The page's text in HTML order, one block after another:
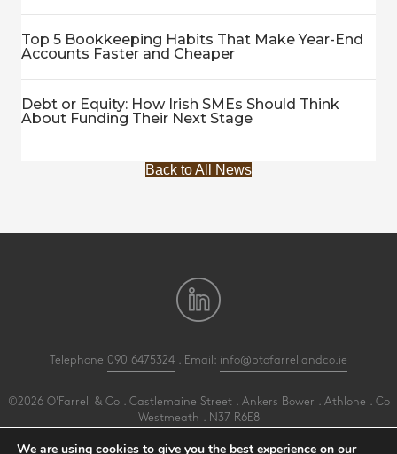
Top 5 Bookkeeping Habits That Make Year-End
Accounts Faster and Cheaper
Debt or Equity: How Irish SMEs Should Think
About Funding Their Next Stage
Back to All News
Telephone 090 6475324 . Email: info@ptofarrellandco.ie
©2026 O'Farrell & Co . Castlemaine Street . Ankers Bower . Athlone . Co
Westmeath . N37 R6E8
All Rights Reserved . . . Cookies PracticeNet
We are using cookies to give you the best experience on our